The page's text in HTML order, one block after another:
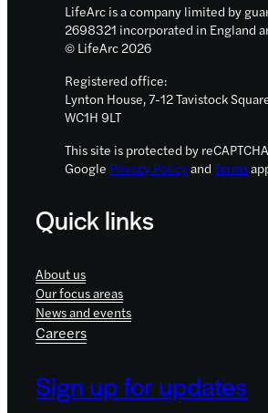
LifeArc is a company limited by
2698321 incorporated in England
© LifeArc 2026
Registered office:
Lynton House, 7-12 Tavistock
WC1H 9LT
This site is protected by
Google Privacy Policyand Terms
Quick links
About us
Our focus areas
News and events
Careers
Sign up for updates